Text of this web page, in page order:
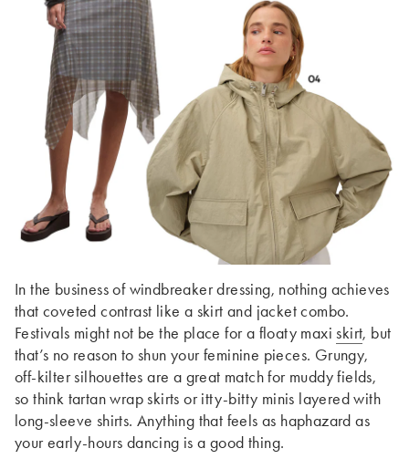
In the business of windbreaker dressing, nothing achieves
that coveted contrast like a skirt and jacket combo.
Festivals might not be the place for a floaty maxiskirt, but
that’s no reason to shun your feminine pieces. Grungy,
off-kilter silhouettes are a great match for muddy fields,
so think tartan wrap skirts or itty-bitty minis layered with
long-sleeve shirts. Anything that feels as haphazard as
your early-hours dancing is a good thing.